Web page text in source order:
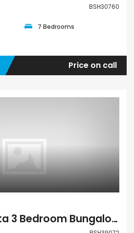
BSH30760
7 Bedrooms
Price on call
Paphos Anarita 3 Bedroom Bungalow For Sale BSH39072